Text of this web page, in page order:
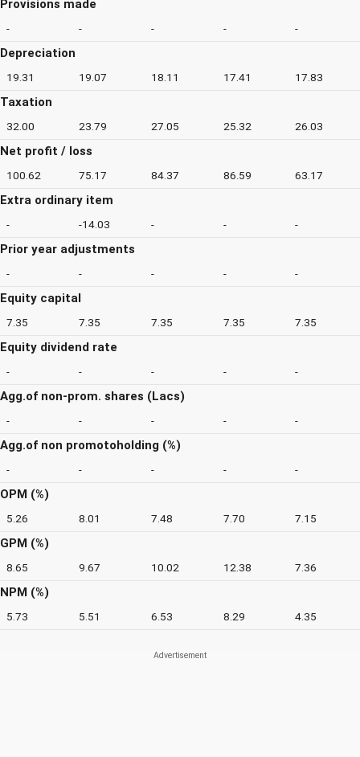
Provisions made
- - - - -
Depreciation
19.31 19.07 18.11 17.41 17.83
Taxation
32.00 23.79 27.05 25.32 26.03
Net profit / loss
100.62 75.17 84.37 86.59 63.17
Extra ordinary item
- -14.03 - - -
Prior year adjustments
- - - - -
Equity capital
7.35 7.35 7.35 7.35 7.35
Equity dividend rate
- - - - -
Agg.of non-prom. shares (Lacs)
- - - - -
Agg.of non promotoholding (%)
- - - - -
OPM (%)
5.26 8.01 7.48 7.70 7.15
GPM (%)
8.65 9.67 10.02 12.38 7.36
NPM (%)
5.73 5.51 6.53 8.29 4.35